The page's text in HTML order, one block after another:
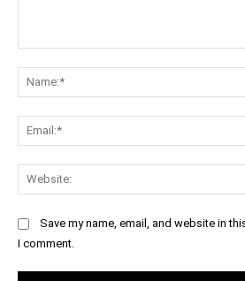
Save my name, email, and website in
I comment.